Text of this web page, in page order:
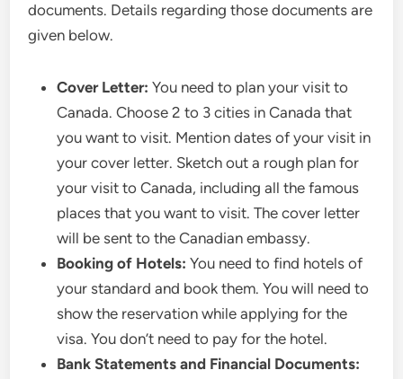
documents. Details regarding those documents are
given below.
Cover Letter:You need to plan your visit to
Canada. Choose 2 to 3 cities in Canada that
you want to visit. Mention dates of your visit in
your cover letter. Sketch out a rough plan for
your visit to Canada, including all the famous
places that you want to visit. The cover letter
will be sent to the Canadian embassy.
Booking of Hotels:You need to find hotels of
your standard and book them. You will need to
show the reservation while applying for the
visa. You don’t need to pay for the hotel.
Bank Statements and Financial Documents: